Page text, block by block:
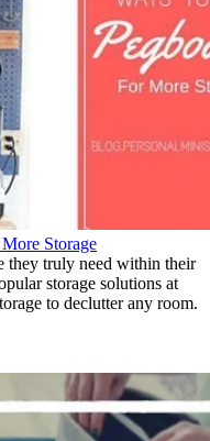
Storage
they truly need within their
storage solutions at
to declutter any room.